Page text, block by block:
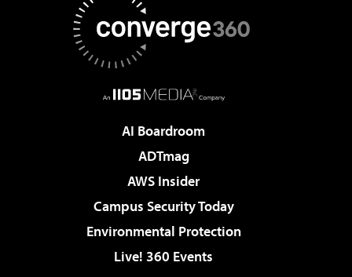
AI Boardroom
ADTmag
AWS Insider
Campus Security Today
Environmental Protection
Live! 360 Events